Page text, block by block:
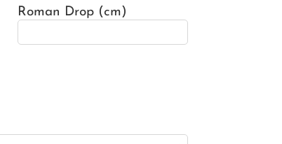
Roman Drop (cm)